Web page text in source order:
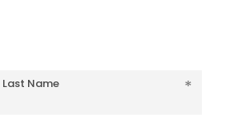
Last Name